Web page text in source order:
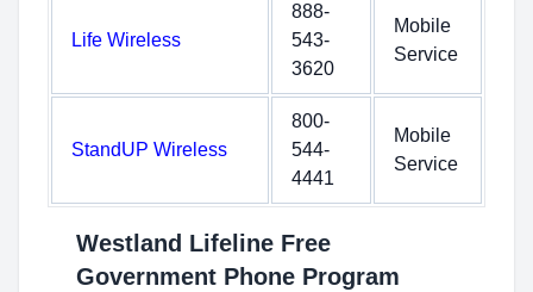
Life Wireless
888-
543-
3620
Mobile
Service
StandUP Wireless
800-
544-
4441
Mobile
Service
Westland Lifeline Free
Government Phone Program